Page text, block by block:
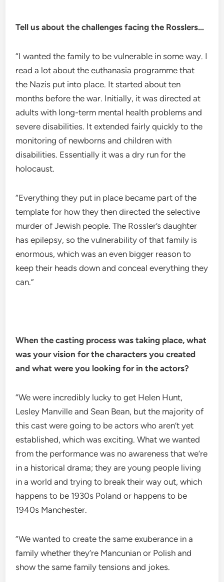
Tell us about the challenges facing the Rosslers…
“I wanted the family to be vulnerable in some way. I
read a lot about the euthanasia programme that
the Nazis put into place. It started about ten
months before the war. Initially, it was directed at
adults with long-term mental health problems and
severe disabilities. It extended fairly quickly to the
monitoring of newborns and children with
disabilities. Essentially it was a dry run for the
holocaust.
“Everything they put in place became part of the
template for how they then directed the selective
murder of Jewish people. The Rossler’s daughter
has epilepsy, so the vulnerability of that family is
enormous, which was an even bigger reason to
keep their heads down and conceal everything they
can.”
When the casting process was taking place, what
was your vision for the characters you created
and what were you looking for in the actors?
“We were incredibly lucky to get Helen Hunt,
Lesley Manville and Sean Bean, but the majority of
this cast were going to be actors who aren’t yet
established, which was exciting. What we wanted
from the performance was no awareness that we’re
in a historical drama; they are young people living
in a world and trying to break their way out, which
happens to be 1930s Poland or happens to be
1940s Manchester.
“We wanted to create the same exuberance in a
family whether they’re Mancunian or Polish and
show the same family tensions and jokes.